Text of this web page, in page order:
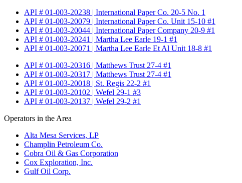
API # 01-003-20238 | International Paper Co. 20-5 No. 1
API # 01-003-20079 | International Paper Co. Unit 15-10 #1
API # 01-003-20044 | International Paper Company 20-9 #1
API # 01-003-20241 | Martha Lee Earle 19-1 #1
API # 01-003-20071 | Martha Lee Earle Et Al Unit 18-8 #1
API # 01-003-20316 | Matthews Trust 27-4 #1
API # 01-003-20317 | Matthews Trust 27-4 #1
API # 01-003-20018 | St. Regis 22-2 #1
API # 01-003-20102 | Wefel 29-1 #3
API # 01-003-20137 | Wefel 29-2 #1
Operators in the Area
Alta Mesa Services, LP
Champlin Petroleum Co.
Cobra Oil & Gas Corporation
Cox Exploration, Inc.
Gulf Oil Corp.